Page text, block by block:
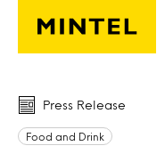
Skip to main content
Press Release
Food and Drink